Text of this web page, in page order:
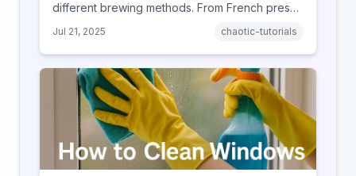
different brewing methods. From French press
Jul 21, 2025 chaotic-tutorials